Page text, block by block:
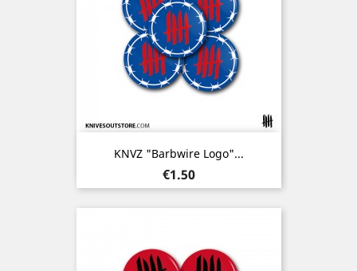
KNVZ "Barbwire Logo"...
Price
€1.50